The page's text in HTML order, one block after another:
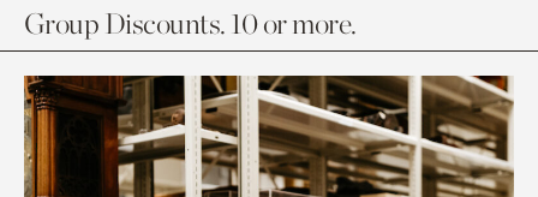
Group Discounts. 10 or more.